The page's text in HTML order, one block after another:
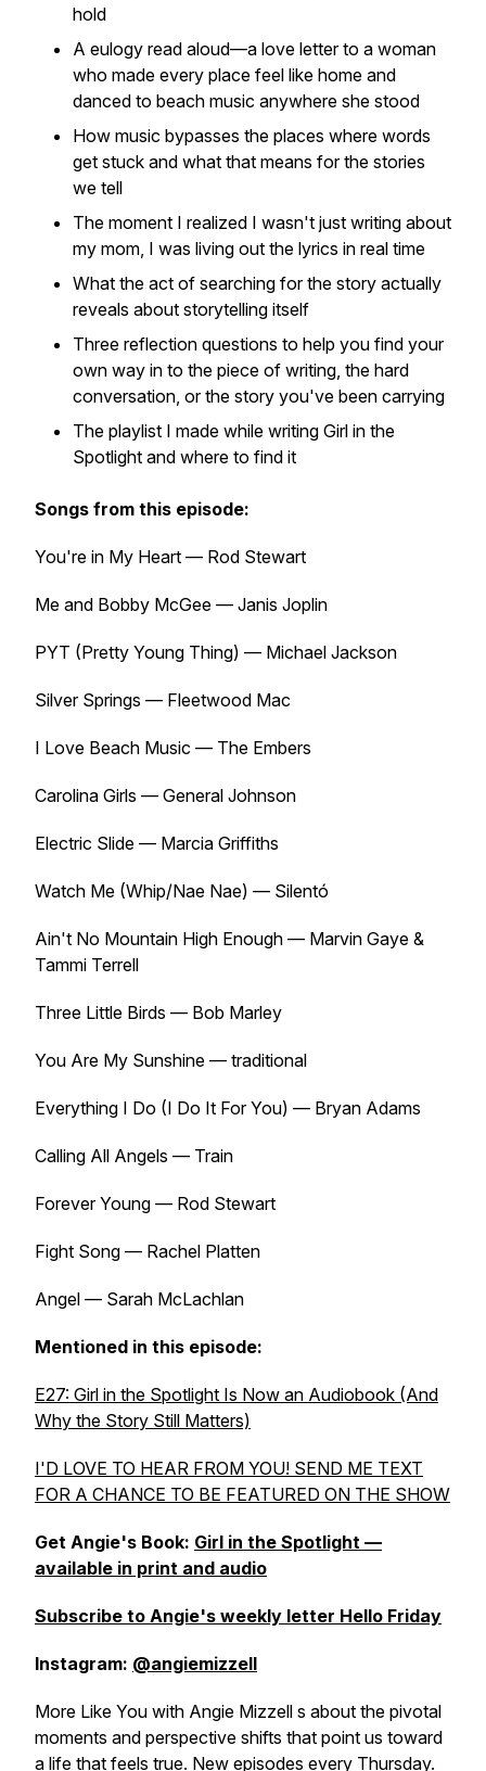
hold
A eulogy read aloud—a love letter to a woman
who made every place feel like home and
danced to beach music anywhere she stood
How music bypasses the places where words
get stuck and what that means for the stories
we tell
The moment I realized I wasn't just writing about
my mom, I was living out the lyrics in real time
What the act of searching for the story actually
reveals about storytelling itself
Three reflection questions to help you find your
own way in to the piece of writing, the hard
conversation, or the story you've been carrying
The playlist I made while writing Girl in the
Spotlight and where to find it
Songs from this episode:
You're in My Heart — Rod Stewart
Me and Bobby McGee — Janis Joplin
PYT (Pretty Young Thing) — Michael Jackson
Silver Springs — Fleetwood Mac
I Love Beach Music — The Embers
Carolina Girls — General Johnson
Electric Slide — Marcia Griffiths
Watch Me (Whip/Nae Nae) — Silentó
Ain't No Mountain High Enough — Marvin Gaye &
Tammi Terrell
Three Little Birds — Bob Marley
You Are My Sunshine — traditional
Everything I Do (I Do It For You) — Bryan Adams
Calling All Angels — Train
Forever Young — Rod Stewart
Fight Song — Rachel Platten
Angel — Sarah McLachlan
Mentioned in this episode:
E27: Girl in the Spotlight Is Now an Audiobook (And
Why the Story Still Matters)
I'D LOVE TO HEAR FROM YOU! SEND ME TEXT
FOR A CHANCE TO BE FEATURED ON THE SHOW
Get Angie's Book: Girl in the Spotlight —
available in print and audio
Subscribe to Angie's weekly letter Hello Friday
Instagram: @angiemizzell
More Like You with Angie Mizzell s about the pivotal
moments and perspective shifts that point us toward
a life that feels true. New episodes every Thursday.